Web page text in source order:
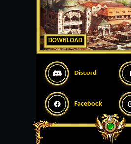
DOWNLOAD
Discord
Facebook